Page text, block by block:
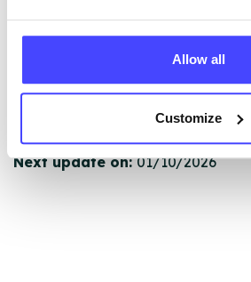
Allow all
Customize
Once they have been updated,
next refresh the connection.
Last updated:01/07/2026
Next update on:01/10/2026